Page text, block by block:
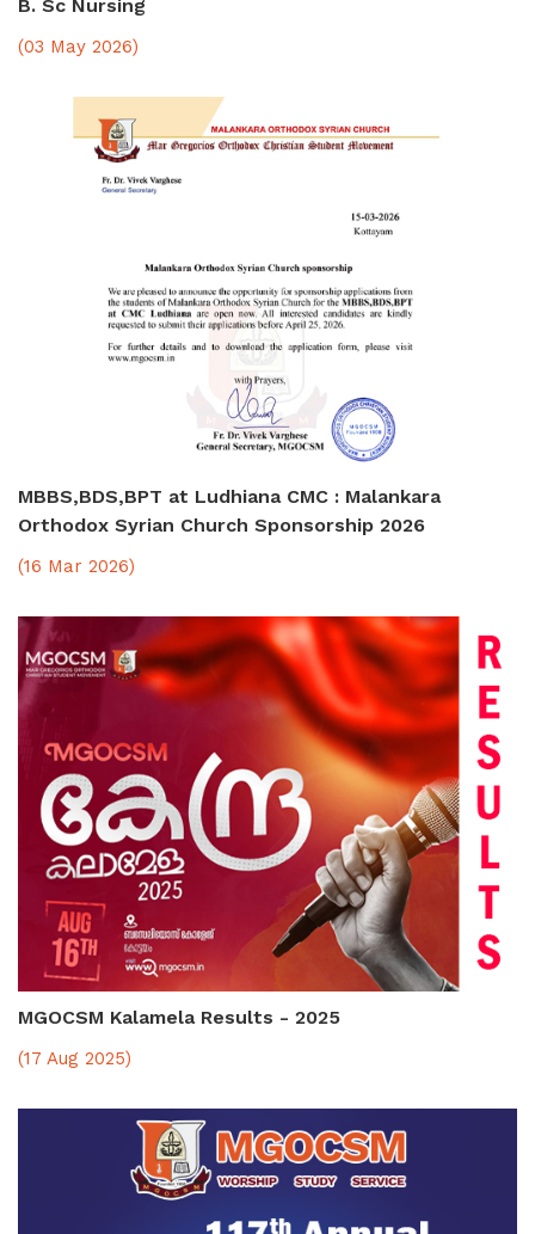
B. Sc Nursing
(03 May 2026)
MBBS,BDS,BPT at Ludhiana CMC : Malankara
Orthodox Syrian Church Sponsorship 2026
(16 Mar 2026)
MGOCSM Kalamela Results - 2025
(17 Aug 2025)